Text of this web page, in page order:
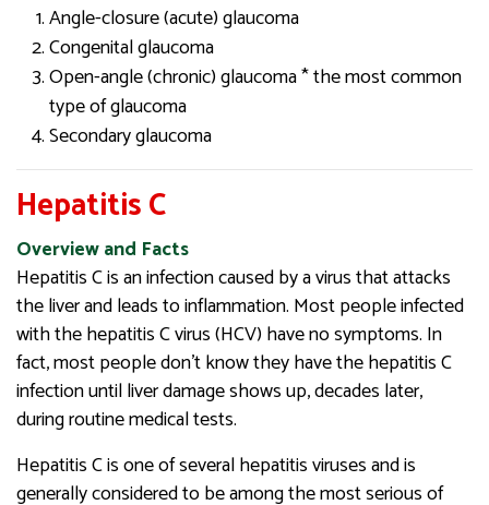
Angle-closure (acute) glaucoma
Congenital glaucoma
Open-angle (chronic) glaucoma * the most common
type of glaucoma
Secondary glaucoma
Hepatitis C
Overview and Facts
Hepatitis C is an infection caused by a virus that attacks
the liver and leads to inflammation. Most people infected
with the hepatitis C virus (HCV) have no symptoms. In
fact, most people don’t know they have the hepatitis C
infection until liver damage shows up, decades later,
during routine medical tests.
Hepatitis C is one of several hepatitis viruses and is
generally considered to be among the most serious of